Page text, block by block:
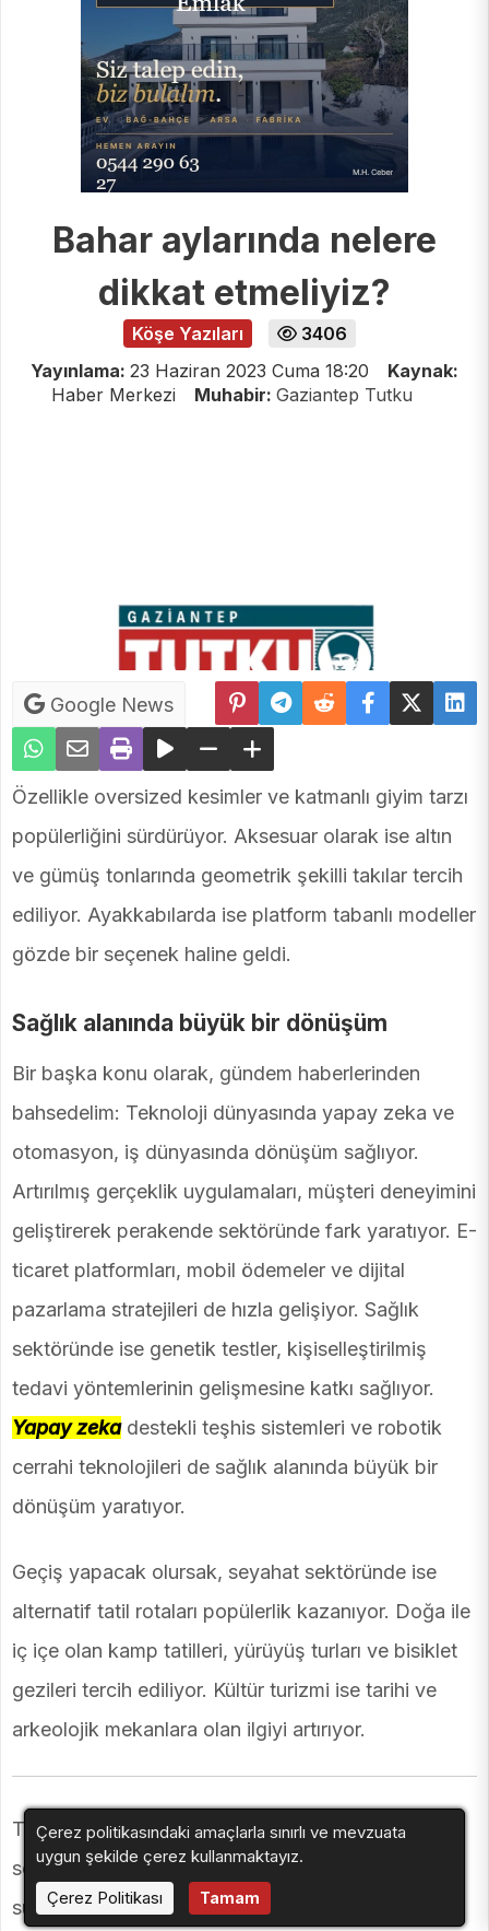
Bahar aylarında nelere
dikkat etmeliyiz?
Köşe Yazıları
3406
Yayınlama: 23 Haziran 2023 Cuma 18:20
Kaynak:
Haber Merkezi
Muhabir: Gaziantep Tutku
Google News
Özellikle oversized kesimler ve katmanlı giyim tarzı
popülerliğini sürdürüyor. Aksesuar olarak ise altın
ve gümüş tonlarında geometrik şekilli takılar tercih
ediliyor. Ayakkabılarda ise platform tabanlı modeller
gözde bir seçenek haline geldi.
Sağlık alanında büyük bir dönüşüm
Bir başka konu olarak, gündem haberlerinden
bahsedelim: Teknoloji dünyasında yapay zeka ve
otomasyon, iş dünyasında dönüşüm sağlıyor.
Artırılmış gerçeklik uygulamaları, müşteri deneyimini
geliştirerek perakende sektöründe fark yaratıyor. E-
ticaret platformları, mobil ödemeler ve dijital
pazarlama stratejileri de hızla gelişiyor. Sağlık
sektöründe ise genetik testler, kişiselleştirilmiş
tedavi yöntemlerinin gelişmesine katkı sağlıyor.
Yapay zekadestekli teşhis sistemleri ve robotik
cerrahi teknolojileri de sağlık alanında büyük bir
dönüşüm yaratıyor.
Geçiş yapacak olursak, seyahat sektöründe ise
alternatif tatil rotaları popülerlik kazanıyor. Doğa ile
iç içe olan kamp tatilleri, yürüyüş turları ve bisiklet
gezileri tercih ediliyor. Kültür turizmi ise tarihi ve
arkeolojik mekanlara olan ilgiyi artırıyor.
Teknoloji ile entegre edilen turizm deneyimleri,
seyahat severlere daha interaktif bir gezi deneyimi
sunuyor. Ayrıca, yerel lezzetleri keşfetmek için
Çerez politikasındaki amaçlarla sınırlı ve mevzuata
uygun şekilde çerez kullanmaktayız.
Çerez Politikası
Tamam